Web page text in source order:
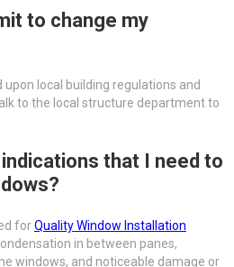
to change my
local building regulations and
to the local structure department to
that I need to
forQuality Window Installation
in between panes,
windows, and noticeable damage or